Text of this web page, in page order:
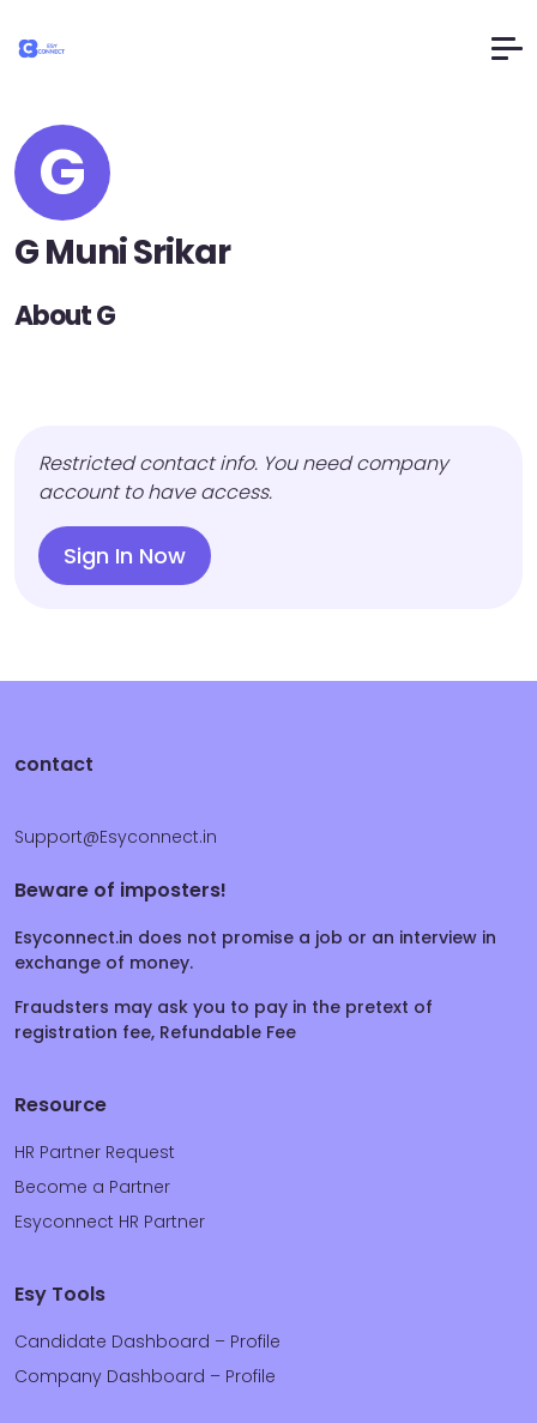
G
G Muni Srikar
About G
Restricted contact info. You need company
account to have access.
Sign In Now
contact
Support@Esyconnect.in
Beware of imposters!
Esyconnect.in does not promise a job or an interview in
exchange of money.
Fraudsters may ask you to pay in the pretext of
registration fee, Refundable Fee
Resource
HR Partner Request
Become a Partner
Esyconnect HR Partner
Esy Tools
Candidate Dashboard – Profile
Company Dashboard – Profile